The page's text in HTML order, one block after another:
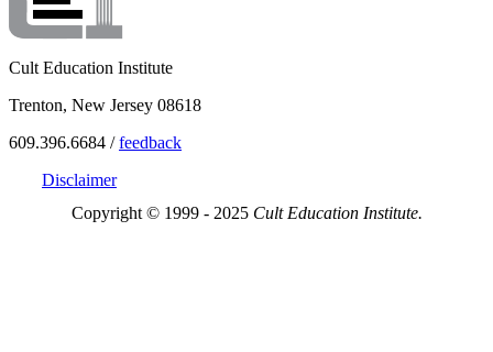
Cult Education Institute
Trenton, New Jersey 08618
609.396.6684 /feedback
Disclaimer
Copyright © 1999 - 2025 Cult Education Institute.